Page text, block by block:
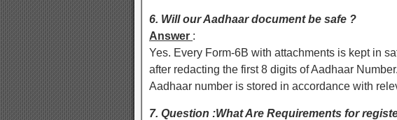
6. Will our Aadhaar document be safe ?
Answer :
Yes. Every Form-6B with attachments is kept in
after redacting the first 8 digits of Aadhaar Number.
Aadhaar number is stored in accordance with
7. Question :What Are Requirements for